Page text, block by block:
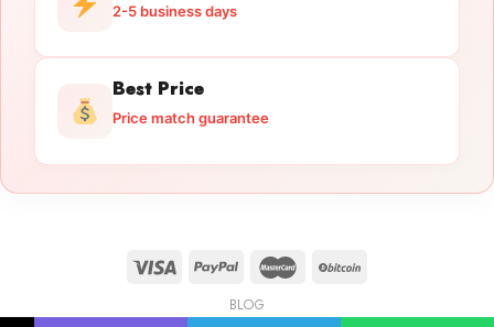
2-5 business days
Best Price
Price match guarantee
BLOG